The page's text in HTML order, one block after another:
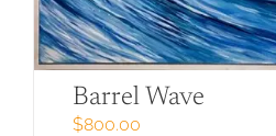
Barrel Wave
$800.00